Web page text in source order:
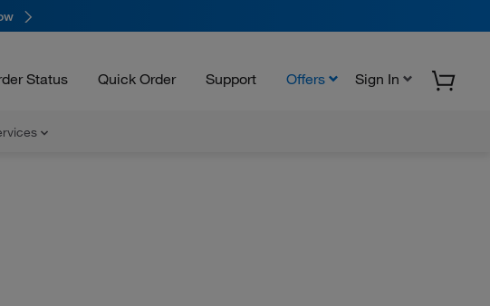
Status Quick Order Support Offers Sign In